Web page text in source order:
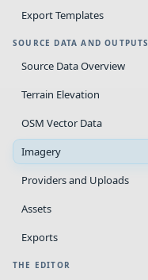
Export Templates
SOURCE DATA AND OUTPUTS
Source Data Overview
Terrain Elevation
OSM Vector Data
Imagery
Providers and Uploads
Assets
Exports
THE EDITOR